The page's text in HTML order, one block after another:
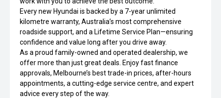
Every new Hyundai is backed by a 7-year unlimited
kilometre warranty, Australia’s most comprehensive
roadside support, and a Lifetime Service Plan—ensuring
confidence and value long after you drive away.
As a proud family-owned and operated dealership, we
offer more than just great deals. Enjoy fast finance
approvals, Melbourne’s best trade-in prices, after-hours
appointments, a cutting-edge service centre, and expert
advice every step of the way.